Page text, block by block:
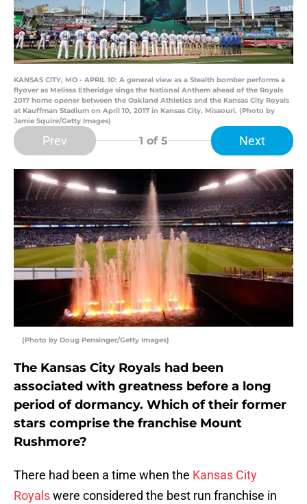
KANSAS CITY, MO - APRIL 10: A general view as a Stealth bomber performs a
flyover as Melissa Etheridge sings the National Anthem ahead of the Royals
2017 home opener between the Oakland Athletics and the Kansas City Royals
at Kauffman Stadium on April 10, 2017 in Kansas City, Missouri. (Photo by
Jamie Squire/Getty Images)
Prev 1 of 5 Next
(Photo by Doug Pensinger/Getty Images)
The Kansas City Royals had been
associated with greatness before a long
period of dormancy. Which of their former
stars comprise the franchise Mount
Rushmore?
There had been a time when the Kansas City
Royalswere considered the best run franchise in